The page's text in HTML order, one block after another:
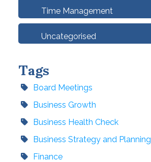
Time Management
Uncategorised
TagsBoard Meetings
Business Growth
Business Health Check
Business Strategy and Planning
Finance